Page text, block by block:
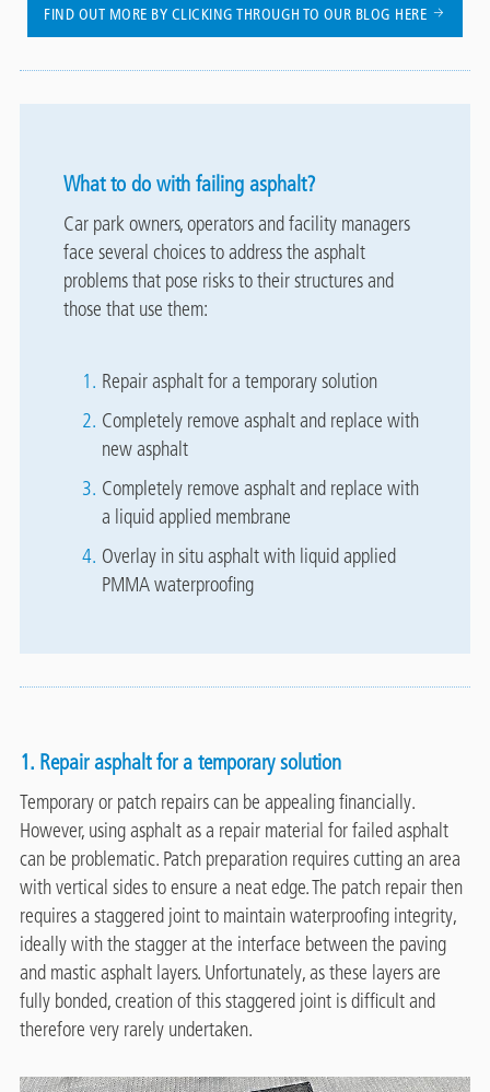
FIND OUT MORE BY CLICKING THROUGH TO OUR BLOG HERE
What to do with failing asphalt?
Car park owners, operators and facility managers
face several choices to address the asphalt
problems that pose risks to their structures and
those that use them:
Repair asphalt for a temporary solution
Completely remove asphalt and replace with
new asphalt
Completely remove asphalt and replace with
a liquid applied membrane
Overlay in situ asphalt with liquid applied
PMMA waterproofing
1. Repair asphalt for a temporary solution
Temporary or patch repairs can be appealing financially.
However, using asphalt as a repair material for failed asphalt
can be problematic. Patch preparation requires cutting an area
with vertical sides to ensure a neat edge. The patch repair then
requires a staggered joint to maintain waterproofing integrity,
ideally with the stagger at the interface between the paving
and mastic asphalt layers. Unfortunately, as these layers are
fully bonded, creation of this staggered joint is difficult and
therefore very rarely undertaken.